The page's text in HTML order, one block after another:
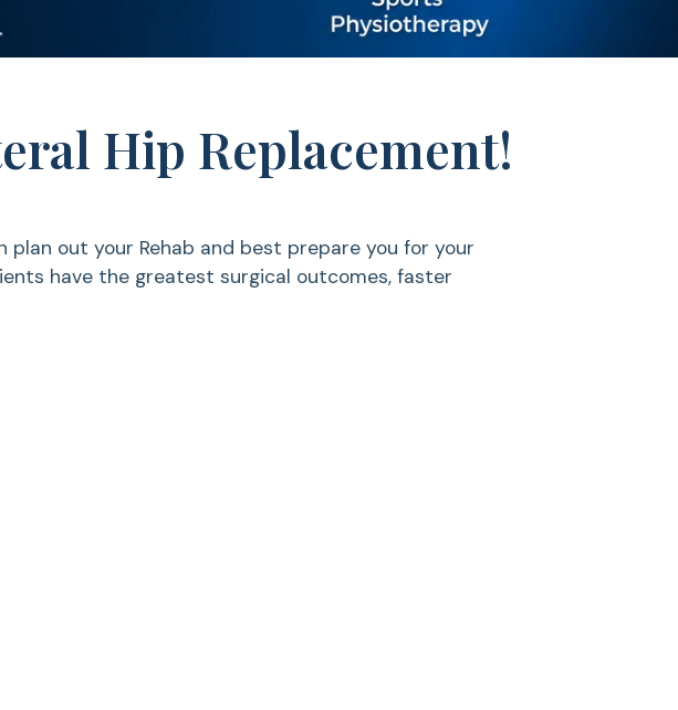
Hip Replacement!
out your Rehab and best prepare you for your
have the greatest surgical outcomes, faster